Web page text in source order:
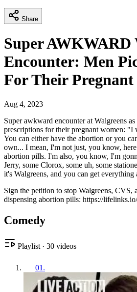
Share
Super AWKWARD
Encounter: Men
For Their Pregnant
Aug 4, 2023
Super awkward encounter at Walgreens
prescriptions for their pregnant women: "I
You can either have the abortion or you
own... I mean, I'm not just, you know,
abortion pills. I'm also, you know, I'm
Jerry, some Clorox, some uh, some
it's Walgreens, and you can get everything
Sign the petition to stop Walgreens, CVS,
dispensing abortion pills: https://
Comedy
Playlist · 30 videos
01 .